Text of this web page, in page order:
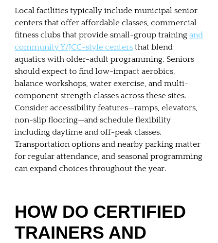
Local facilities typically include municipal senior
centers that offer affordable classes, commercial
fitness clubs that provide small-group training and
community Y/JCC-style centers that blend
aquatics with older-adult programming. Seniors
should expect to find low-impact aerobics,
balance workshops, water exercise, and multi-
component strength classes across these sites.
Consider accessibility features—ramps, elevators,
non-slip flooring—and schedule flexibility
including daytime and off-peak classes.
Transportation options and nearby parking matter
for regular attendance, and seasonal programming
can expand choices throughout the year.
HOW DO CERTIFIED
TRAINERS AND